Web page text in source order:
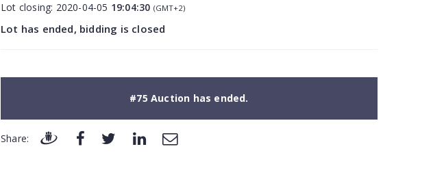
Lot closing: 2020-04-05 19:04:30 (GMT+2)
Lot has ended, bidding is closed
#75 Auction has ended.
Share: